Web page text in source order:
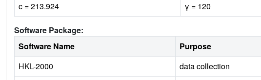
c = 213.924
γ = 120
Software Package:
Software Name
Purpose
HKL-2000
data collection